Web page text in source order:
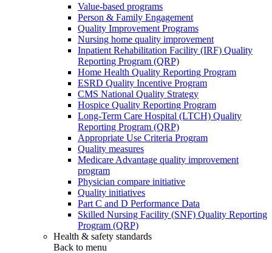
Value-based programs
Person & Family Engagement
Quality Improvement Programs
Nursing home quality improvement
Inpatient Rehabilitation Facility (IRF) Quality
Reporting Program (QRP)
Home Health Quality Reporting Program
ESRD Quality Incentive Program
CMS National Quality Strategy
Hospice Quality Reporting Program
Long-Term Care Hospital (LTCH) Quality
Reporting Program (QRP)
Appropriate Use Criteria Program
Quality measures
Medicare Advantage quality improvement
program
Physician compare initiative
Quality initiatives
Part C and D Performance Data
Skilled Nursing Facility (SNF) Quality Reporting
Program (QRP)
Health & safety standards
Back to menu